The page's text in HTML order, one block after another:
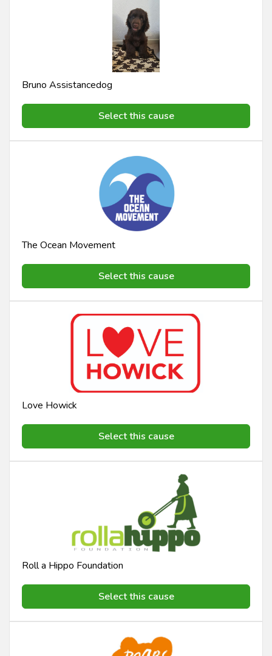
Bruno Assistancedog
Select this cause
The Ocean Movement
Select this cause
Love Howick
Select this cause
Roll a Hippo Foundation
Select this cause